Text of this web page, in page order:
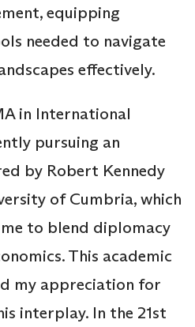
equipping
needed to navigate
effectively.
in International
pursuing an
by Robert Kennedy
of Cumbria, which
to blend diplomacy
This academic
my appreciation for
interplay. In the 21st